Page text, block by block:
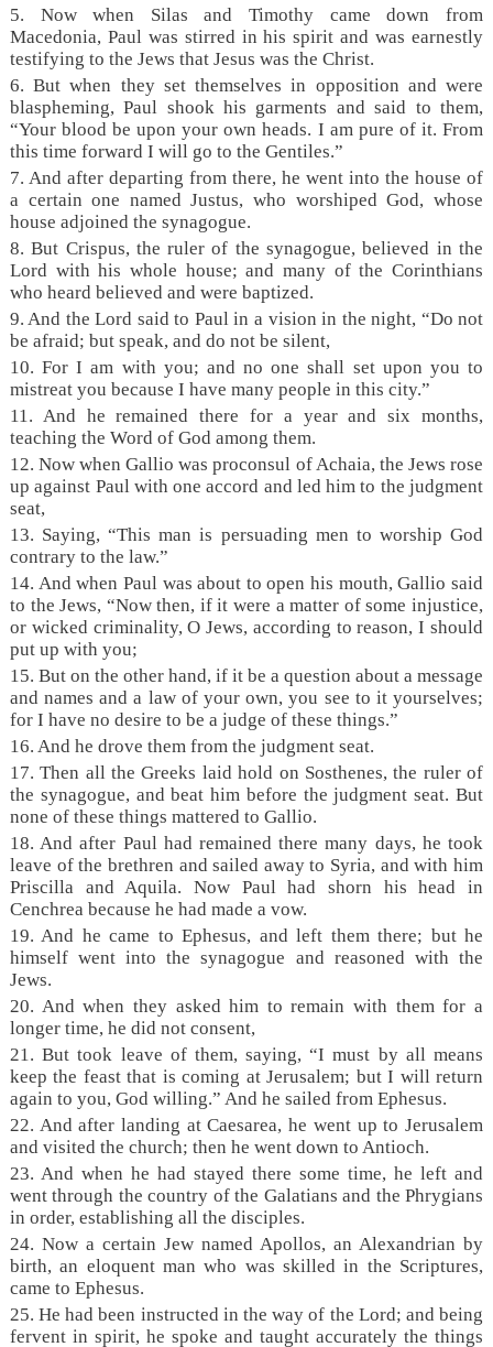
5. Now when Silas and Timothy came down from
Macedonia, Paul was stirred in his spirit and was earnestly
testifying to the Jews that Jesus was the Christ.
6. But when they set themselves in opposition and were
blaspheming, Paul shook his garments and said to them,
“Your blood be upon your own heads. I am pure of it. From
this time forward I will go to the Gentiles.”
7. And after departing from there, he went into the house of
a certain one named Justus, who worshiped God, whose
house adjoined the synagogue.
8. But Crispus, the ruler of the synagogue, believed in the
Lord with his whole house; and many of the Corinthians
who heard believed and were baptized.
9. And the Lord said to Paul in a vision in the night, “Do not
be afraid; but speak, and do not be silent,
10.For I am with you; and no one shall set upon you to
mistreat you because I have many people in this city.”
11. And he remained there for a year and six months,
teaching the Word of God among them.
12. Now when Gallio was proconsul of Achaia, the Jews rose
up against Paul with one accord and led him to the judgment
seat,
13. Saying, “This man is persuading men to worship God
contrary to the law.”
14. And when Paul was about to open his mouth, Gallio said
to the Jews, “Now then, if it were a matter of some injustice,
or wicked criminality, O Jews, according to reason, I should
put up with you;
15. But on the other hand, if it be a question about a message
and names and a law of your own, you see to it yourselves;
for I have no desire to be a judge of these things.”
16. And he drove them from the judgment seat.
17. Then all the Greeks laid hold on Sosthenes, the ruler of
the synagogue, and beat him before the judgment seat. But
none of these things mattered to Gallio.
18. And after Paul had remained there many days, he took
leave of the brethren and sailed away to Syria, and with him
Priscilla and Aquila. Now Paul had shorn his head in
Cenchrea because he had made a vow.
19. And he came to Ephesus, and left them there; but he
himself went into the synagogue and reasoned with the
Jews.
20. And when they asked him to remain with them for a
longer time, he did not consent,
21. But took leave of them, saying, “I must by all means
keep the feast that is coming at Jerusalem; but I will return
again to you, God willing.” And he sailed from Ephesus.
22. And after landing at Caesarea, he went up to Jerusalem
and visited the church; then he went down to Antioch.
23. And when he had stayed there some time, he left and
went through the country of the Galatians and the Phrygians
in order, establishing all the disciples.
24. Now a certain Jew named Apollos, an Alexandrian by
birth, an eloquent man who was skilled in the Scriptures,
came to Ephesus.
25. He had been instructed in the way of the Lord; and being
fervent in spirit, he spoke and taught accurately the things